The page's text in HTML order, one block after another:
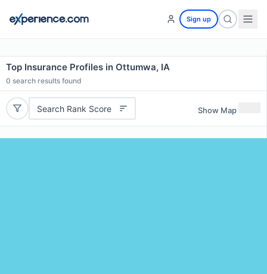
Sign up
Top Insurance Profiles in Ottumwa, IA
0 search results found
Search Rank Score Show Map